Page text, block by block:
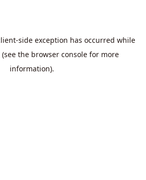
-side exception has occurred while
(see the browser console for more
information).